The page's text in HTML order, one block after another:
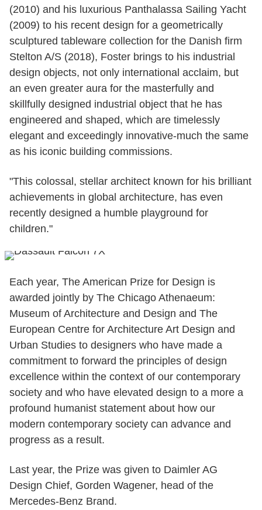
(2010) and his luxurious Panthalassa Sailing Yacht
(2009) to his recent design for a geometrically
sculptured tableware collection for the Danish firm
Stelton A/S (2018), Foster brings to his industrial
design objects, not only international acclaim, but
an even greater aura for the masterfully and
skillfully designed industrial object that he has
engineered and shaped, which are timelessly
elegant and exceedingly innovative-much the same
as his iconic building commissions.
"This colossal, stellar architect known for his brilliant
achievements in global architecture, has even
recently designed a humble playground for
children."
Each year, The American Prize for Design is
awarded jointly by The Chicago Athenaeum:
Museum of Architecture and Design and The
European Centre for Architecture Art Design and
Urban Studies to designers who have made a
commitment to forward the principles of design
excellence within the context of our contemporary
society and who have elevated design to a more a
profound humanist statement about how our
modern contemporary society can advance and
progress as a result.
Last year, the Prize was given to Daimler AG
Design Chief, Gorden Wagener, head of the
Mercedes-Benz Brand.